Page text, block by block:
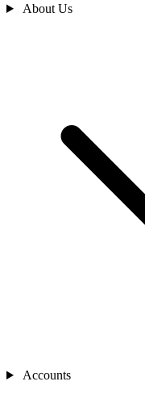
About Us
Accounts